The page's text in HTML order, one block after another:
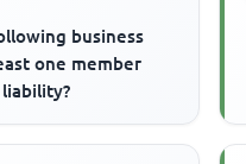
business
one member